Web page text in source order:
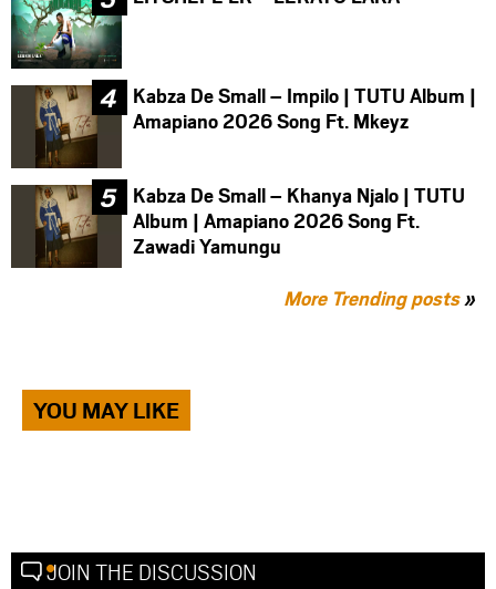
Kabza De Small – Impilo | TUTU Album |
Amapiano 2026 Song Ft. Mkeyz
Kabza De Small – Khanya Njalo | TUTU
Album | Amapiano 2026 Song Ft.
Zawadi Yamungu
More Trending posts»
YOU MAY LIKE
JOIN THE DISCUSSION